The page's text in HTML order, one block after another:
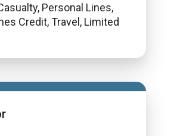
Personal Lines,
Credit, Travel, Limited